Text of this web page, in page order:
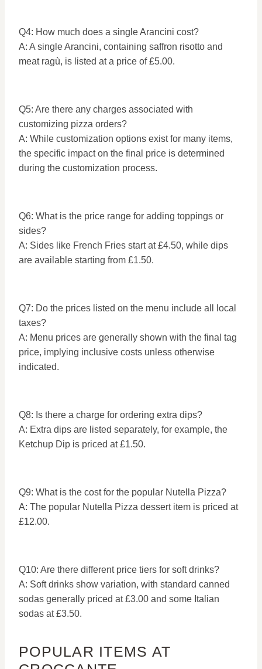
Q4: How much does a single Arancini cost?
A: A single Arancini, containing saffron risotto and
meat ragù, is listed at a price of £5.00.
Q5: Are there any charges associated with
customizing pizza orders?
A: While customization options exist for many items,
the specific impact on the final price is determined
during the customization process.
Q6: What is the price range for adding toppings or
sides?
A: Sides like French Fries start at £4.50, while dips
are available starting from £1.50.
Q7: Do the prices listed on the menu include all local
taxes?
A: Menu prices are generally shown with the final tag
price, implying inclusive costs unless otherwise
indicated.
Q8: Is there a charge for ordering extra dips?
A: Extra dips are listed separately, for example, the
Ketchup Dip is priced at £1.50.
Q9: What is the cost for the popular Nutella Pizza?
A: The popular Nutella Pizza dessert item is priced at
£12.00.
Q10: Are there different price tiers for soft drinks?
A: Soft drinks show variation, with standard canned
sodas generally priced at £3.00 and some Italian
sodas at £3.50.
POPULAR ITEMS AT